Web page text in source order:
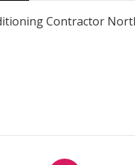
Contractor